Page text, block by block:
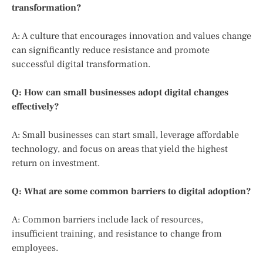
transformation?
A: A culture that encourages innovation and values change
can significantly reduce resistance and promote
successful digital transformation.
Q: How can small businesses adopt digital changes
effectively?
A: Small businesses can start small, leverage affordable
technology, and focus on areas that yield the highest
return on investment.
Q: What are some common barriers to digital adoption?
A: Common barriers include lack of resources,
insufficient training, and resistance to change from
employees.